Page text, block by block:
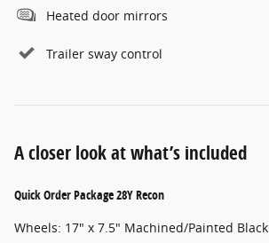
Heated door mirrors
Trailer sway control
A closer look at what’s included
Quick Order Package 28Y Recon
Wheels: 17" x 7.5" Machined/Painted Black